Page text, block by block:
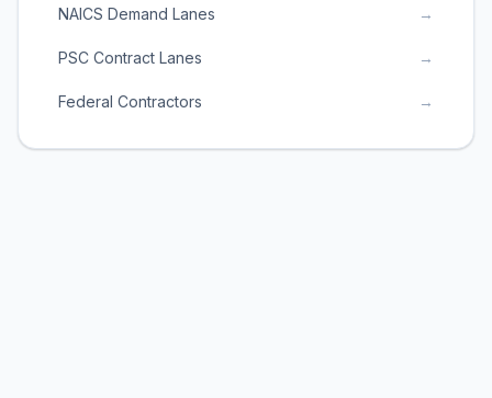
NAICS Demand Lanes →
PSC Contract Lanes →
Federal Contractors →